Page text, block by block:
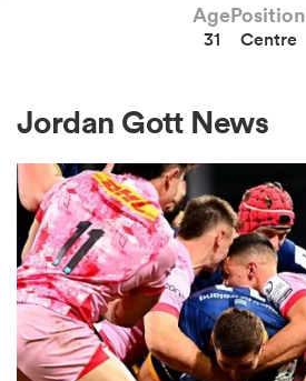
Women
Age
31
Position
Centre
Jordan Gott News